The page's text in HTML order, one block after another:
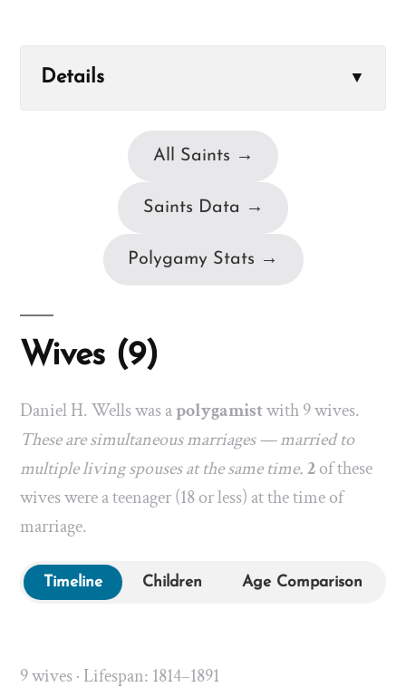
Details ▼
All Saints →
Saints Data →
Polygamy Stats →
Wives (9)
Daniel H. Wells was apolygamistwith 9 wives.
These are simultaneous marriages — married to
multiple living spouses at the same time.2of these
wives were a teenager (18 or less) at the time of
marriage.
Timeline Children Age Comparison
9 wives · Lifespan: 1814–1891